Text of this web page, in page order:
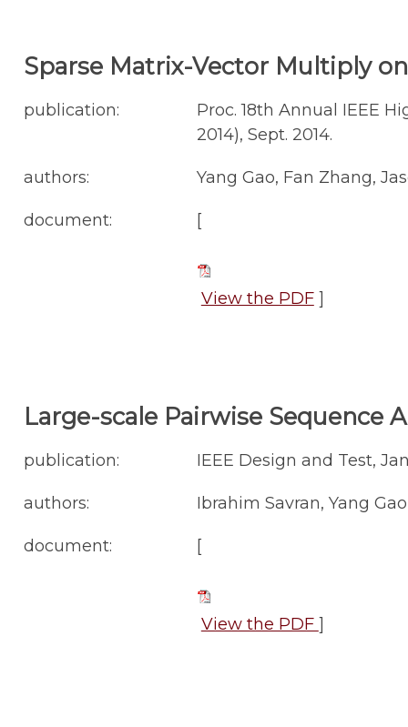
Sparse Matrix-Vector Multiply
publication:
Proc. 18th Annual IEEE
2014), Sept. 2014.
authors: Yang Gao, Fan Zhang,
document: [
View the PDF]
Large-scale Pairwise Sequence
publication: IEEE Design and Test,
authors: Ibrahim Savran, Yang
document: [
View the PDF ]